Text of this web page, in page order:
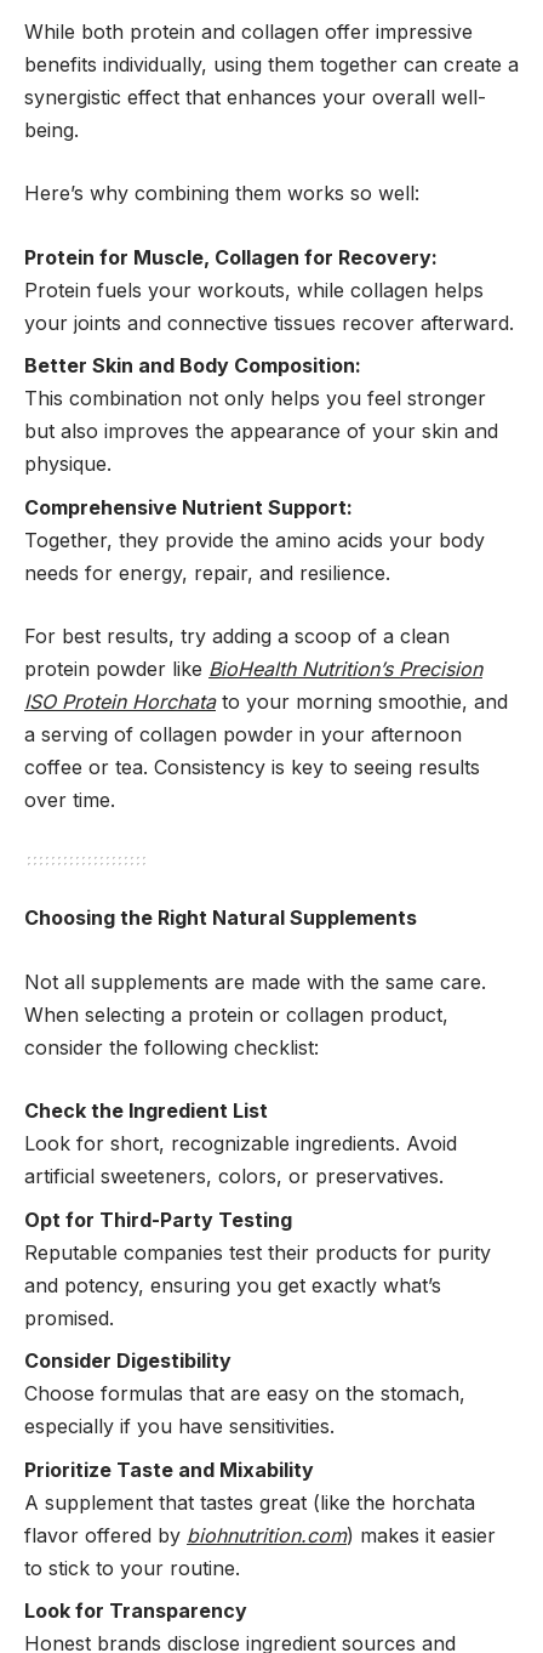
While both protein and collagen offer impressive
benefits individually, using them together can create a
synergistic effect that enhances your overall well-
being.
Here’s why combining them works so well:
Protein for Muscle, Collagen for Recovery:
Protein fuels your workouts, while collagen helps
your joints and connective tissues recover afterward.
Better Skin and Body Composition:
This combination not only helps you feel stronger
but also improves the appearance of your skin and
physique.
Comprehensive Nutrient Support:
Together, they provide the amino acids your body
needs for energy, repair, and resilience.
For best results, try adding a scoop of a clean
protein powder like BioHealth Nutrition’s Precision
ISO Protein Horchatato your morning smoothie, and
a serving of collagen powder in your afternoon
coffee or tea. Consistency is key to seeing results
over time.
Choosing the Right Natural Supplements
Not all supplements are made with the same care.
When selecting a protein or collagen product,
consider the following checklist:
Check the Ingredient List
Look for short, recognizable ingredients. Avoid
artificial sweeteners, colors, or preservatives.
Opt for Third-Party Testing
Reputable companies test their products for purity
and potency, ensuring you get exactly what’s
promised.
Consider Digestibility
Choose formulas that are easy on the stomach,
especially if you have sensitivities.
Prioritize Taste and Mixability
A supplement that tastes great (like the horchata
flavor offered by biohnutrition.com) makes it easier
to stick to your routine.
Look for Transparency
Honest brands disclose ingredient sources and